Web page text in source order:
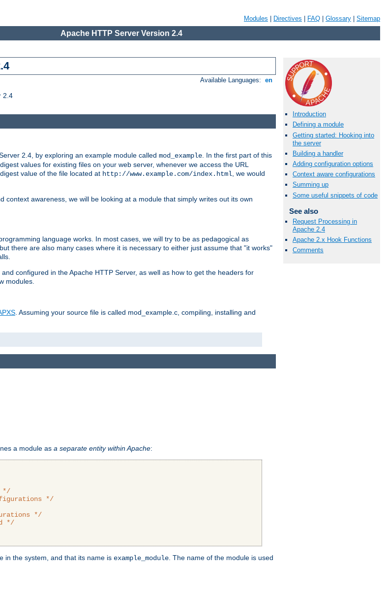
Modules Directives FAQ Glossary Sitemap
Apache HTTP Server Version 2.4
Available Languages: en
2.4
Introduction
Defining a module
Getting started: Hooking into
the server
Building a handler
Adding configuration options
Context aware configurations
Summing up
Some useful snippets of code
See also
Request Processing in
Apache 2.4
Apache 2.x Hook Functions
Comments
2.4, by exploring an example module called mod_example . In the first part of this
values for existing files on your web server, whenever we access the URL
value of the file located at http://www.example.com/index.html , we would
awareness, we will be looking at a module that simply writes out its own
language works. In most cases, we will try to be as pedagogical as
there are also many cases where it is necessary to either just assume that "it works"
configured in the Apache HTTP Server, as well as how to get the headers for
modules.
. Assuming your source file is called mod_example.c, compiling, installing and
a module as a separate entity within Apache:
*/
*/
*/
*/
in the system, and that its name is example_module . The name of the module is used